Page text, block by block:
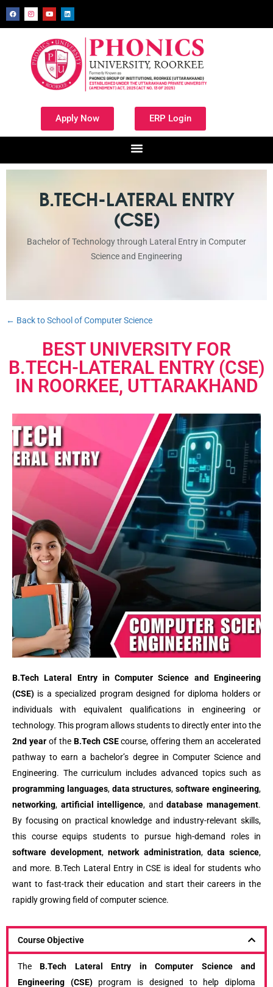
Apply Now ERP Login
B.TECH-LATERAL ENTRY
(CSE)
Bachelor of Technology through Lateral Entry in Computer
Science and Engineering
← Back to School of Computer Science
BEST UNIVERSITY FOR
B.TECH-LATERAL ENTRY (CSE)
IN ROORKEE, UTTARAKHAND
B.Tech Lateral Entry in Computer Science and Engineering
(CSE) is a specialized program designed for diploma holders or
individuals with equivalent qualifications in engineering or
technology. This program allows students to directly enter into the
2nd yearof the B.Tech CSEcourse, offering them an accelerated
pathway to earn a bachelor’s degree in Computer Science and
Engineering. The curriculum includes advanced topics such as
programming languages, data structures,software engineering,
networking, artificial intelligence, anddatabase management.
By focusing on practical knowledge and industry-relevant skills,
this course equips students to pursue high-demand roles in
software development,network administration, data science,
and more. B.Tech Lateral Entry in CSE is ideal for students who
want to fast-track their education and start their careers in the
rapidly growing field of computer science.
Course Objective
TheB.Tech Lateral Entry in Computer Science and
Engineering (CSE)program is designed to help diploma